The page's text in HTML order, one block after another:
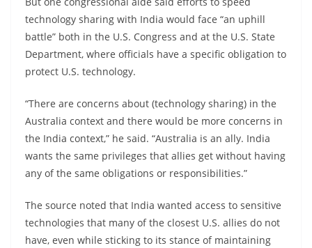
technology sharing with India would face “an uphill
battle” both in the U.S. Congress and at the U.S. State
Department, where officials have a specific obligation to
protect U.S. technology.
“There are concerns about (technology sharing) in the
Australia context and there would be more concerns in
the India context,” he said. “Australia is an ally. India
wants the same privileges that allies get without having
any of the same obligations or responsibilities.”
The source noted that India wanted access to sensitive
technologies that many of the closest U.S. allies do not
have, even while sticking to its stance of maintaining